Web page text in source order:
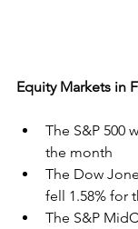
Equity Markets in
The S&P 500
the month
The Dow
fell 1.58% for
The S&P